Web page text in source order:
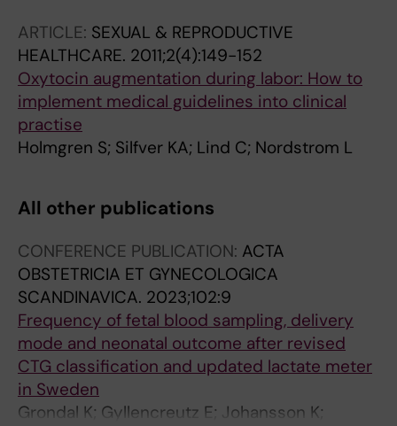
ARTICLE: SEXUAL & REPRODUCTIVE
HEALTHCARE. 2011;2(4):149-152
Oxytocin augmentation during labor: How to
implement medical guidelines into clinical
practise
Holmgren S; Silfver KA; Lind C; Nordstrom L
All other publications
CONFERENCE PUBLICATION: ACTA
OBSTETRICIA ET GYNECOLOGICA
SCANDINAVICA. 2023;102:9
Frequency of fetal blood sampling, delivery
mode and neonatal outcome after revised
CTG classification and updated lactate meter
in Sweden
Grondal K; Gyllencreutz E; Johansson K;